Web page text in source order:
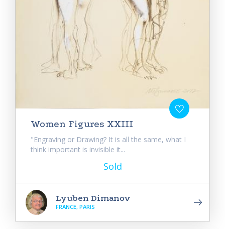
Women Figures XXIII
"Engraving or Drawing? It is all the same, what I
think important is invisible it...
Sold
Lyuben Dimanov
FRANCE, PARIS